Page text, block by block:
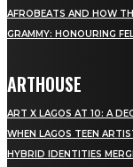
AFROBEATS AND HOW
GRAMMY: HONOURING
ARTHOUSE
ART X LAGOS AT 10: A
WHEN LAGOS TEEN
HYBRID IDENTITIES